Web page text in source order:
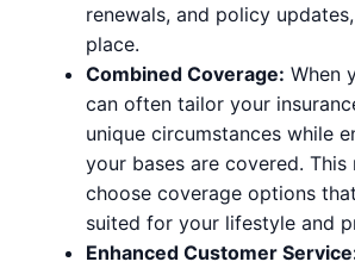
renewals, and policy
place.
Combined Coverage: When
can often tailor your
unique circumstances while
your bases are covered. This
choose coverage options
suited for your lifestyle and
Enhanced Customer